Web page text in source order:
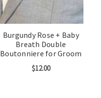
Burgundy Rose + Baby
Breath Double
Boutonniere for Groom
$12.00